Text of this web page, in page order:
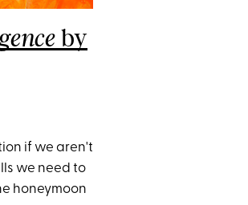
by
if we aren't
we need to
honeymoon